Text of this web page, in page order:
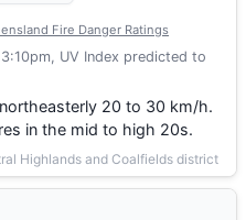
Fire Danger Ratings
UV Index predicted to
20 to 30 km/h.
in the mid to high 20s.
Highlands and Coalfields district